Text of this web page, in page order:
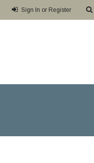
Sign In or Register